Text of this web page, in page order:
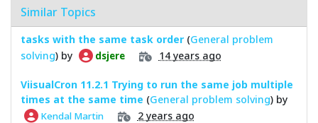
Similar Topics
tasks with the same task order (General problem
solving) by dsjere 14 years ago
ViisualCron 11.2.1 Trying to run the same job multiple
times at the same time (General problem solving) by
Kendal Martin 2 years ago